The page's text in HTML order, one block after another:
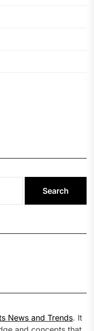
News and Trends. It